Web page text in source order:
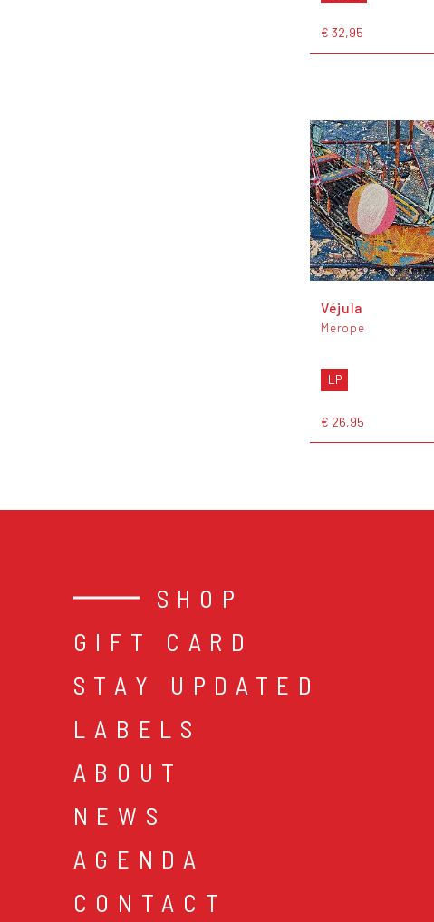
€ 32,95
Véjula
Merope
LP
€ 26,95
SHOP
GIFT CARD
STAY UPDATED
LABELS
ABOUT
NEWS
AGENDA
CONTACT